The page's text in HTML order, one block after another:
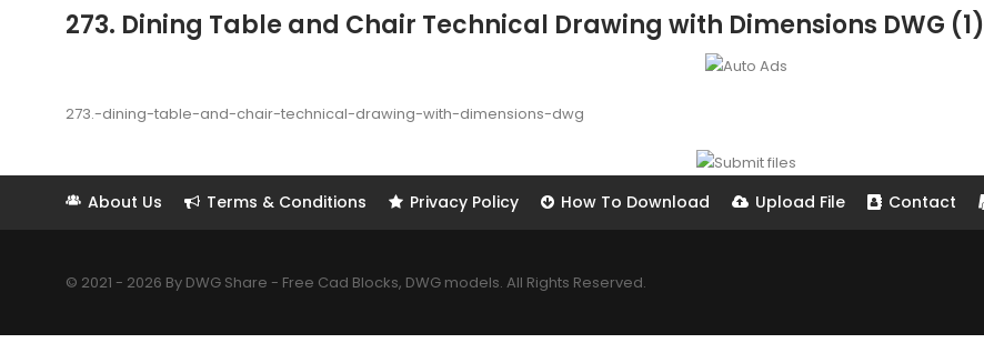
273. Dining Table and Chair Technical Drawing with Dimensions DWG (1)
273.-dining-table-and-chair-technical-drawing-with-dimensions-dwg
About Us Terms & Conditions Privacy Policy How To Download Upload File Contact
© 2021 - 2026 By DWG Share - Free Cad Blocks, DWG models. All Rights Reserved.